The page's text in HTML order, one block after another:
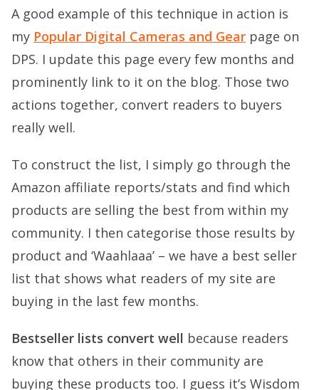
A good example of this technique in action is
my Popular Digital Cameras and Gear page on
DPS. I update this page every few months and
prominently link to it on the blog. Those two
actions together, convert readers to buyers
really well.
To construct the list, I simply go through the
Amazon affiliate reports/stats and find which
products are selling the best from within my
community. I then categorise those results by
product and ‘Waahlaaa’ – we have a best seller
list that shows what readers of my site are
buying in the last few months.
Bestseller lists convert well because readers
know that others in their community are
buying these products too. I guess it’s Wisdom